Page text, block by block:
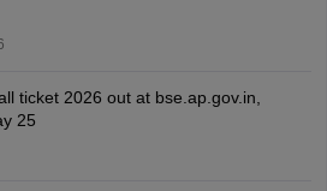
ticket 2026 out at bse.ap.gov.in,
25